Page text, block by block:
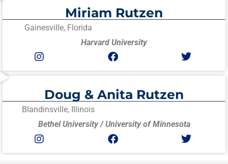
Miriam Rutzen
Gainesville, Florida
Harvard University
Doug & Anita Rutzen
Blandinsville, Illinois
Bethel University / University of Minnesota